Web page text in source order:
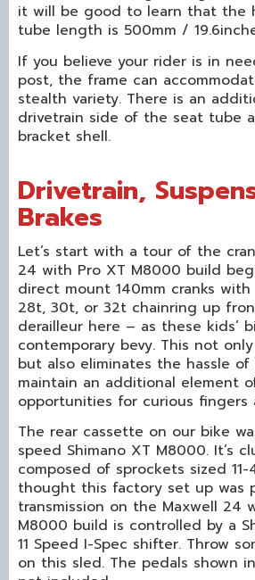
it will be good to learn that the
tube length is 500mm /
If you believe your rider is in
post, the frame can
stealth variety. There is an
drivetrain side of the seat tube
bracket shell.
Drivetrain,
Brakes
Let’s start with a tour of the
24 with Pro XT M8000 build
direct mount 140mm cranks
28t, 30t, or 32t chainring up
derailleur here – as these kids’
contemporary bevy. This not
but also eliminates the hassle
maintain an additional element
opportunities for curious fingers
The rear cassette on our bike
speed Shimano XT M8000. It’s
composed of sprockets sized
thought this factory set up was
transmission on the Maxwell 24
M8000 build is controlled by a
11 Speed I-Spec shifter. Throw
on this sled. The pedals shown